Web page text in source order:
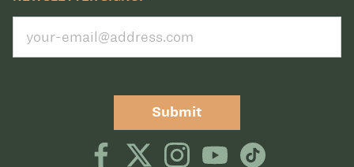
Submit